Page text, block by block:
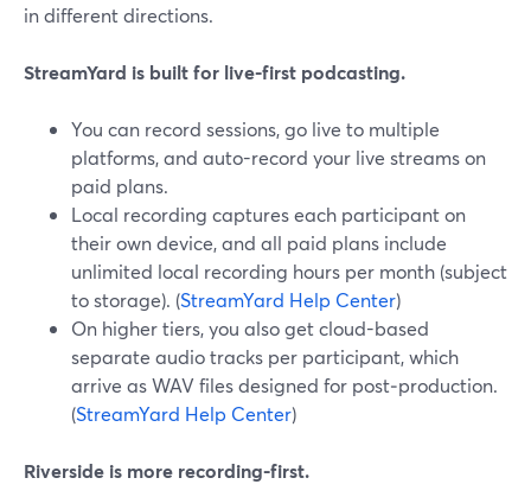
in different directions.
StreamYard is built for live-first podcasting.
You can record sessions, go live to multiple
platforms, and auto-record your live streams on
paid plans.
Local recording captures each participant on
their own device, and all paid plans include
unlimited local recording hours per month (subject
to storage). (StreamYard Help Center)
On higher tiers, you also get cloud-based
separate audio tracks per participant, which
arrive as WAV files designed for post‑production.
(StreamYard Help Center)
Riverside is more recording-first.